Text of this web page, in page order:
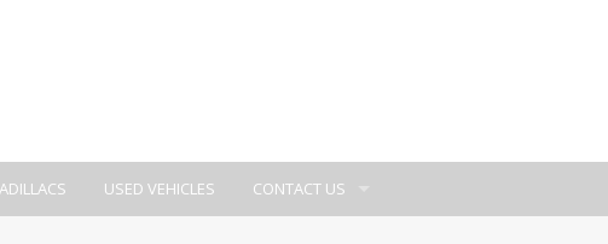
USED VEHICLES CONTACT US